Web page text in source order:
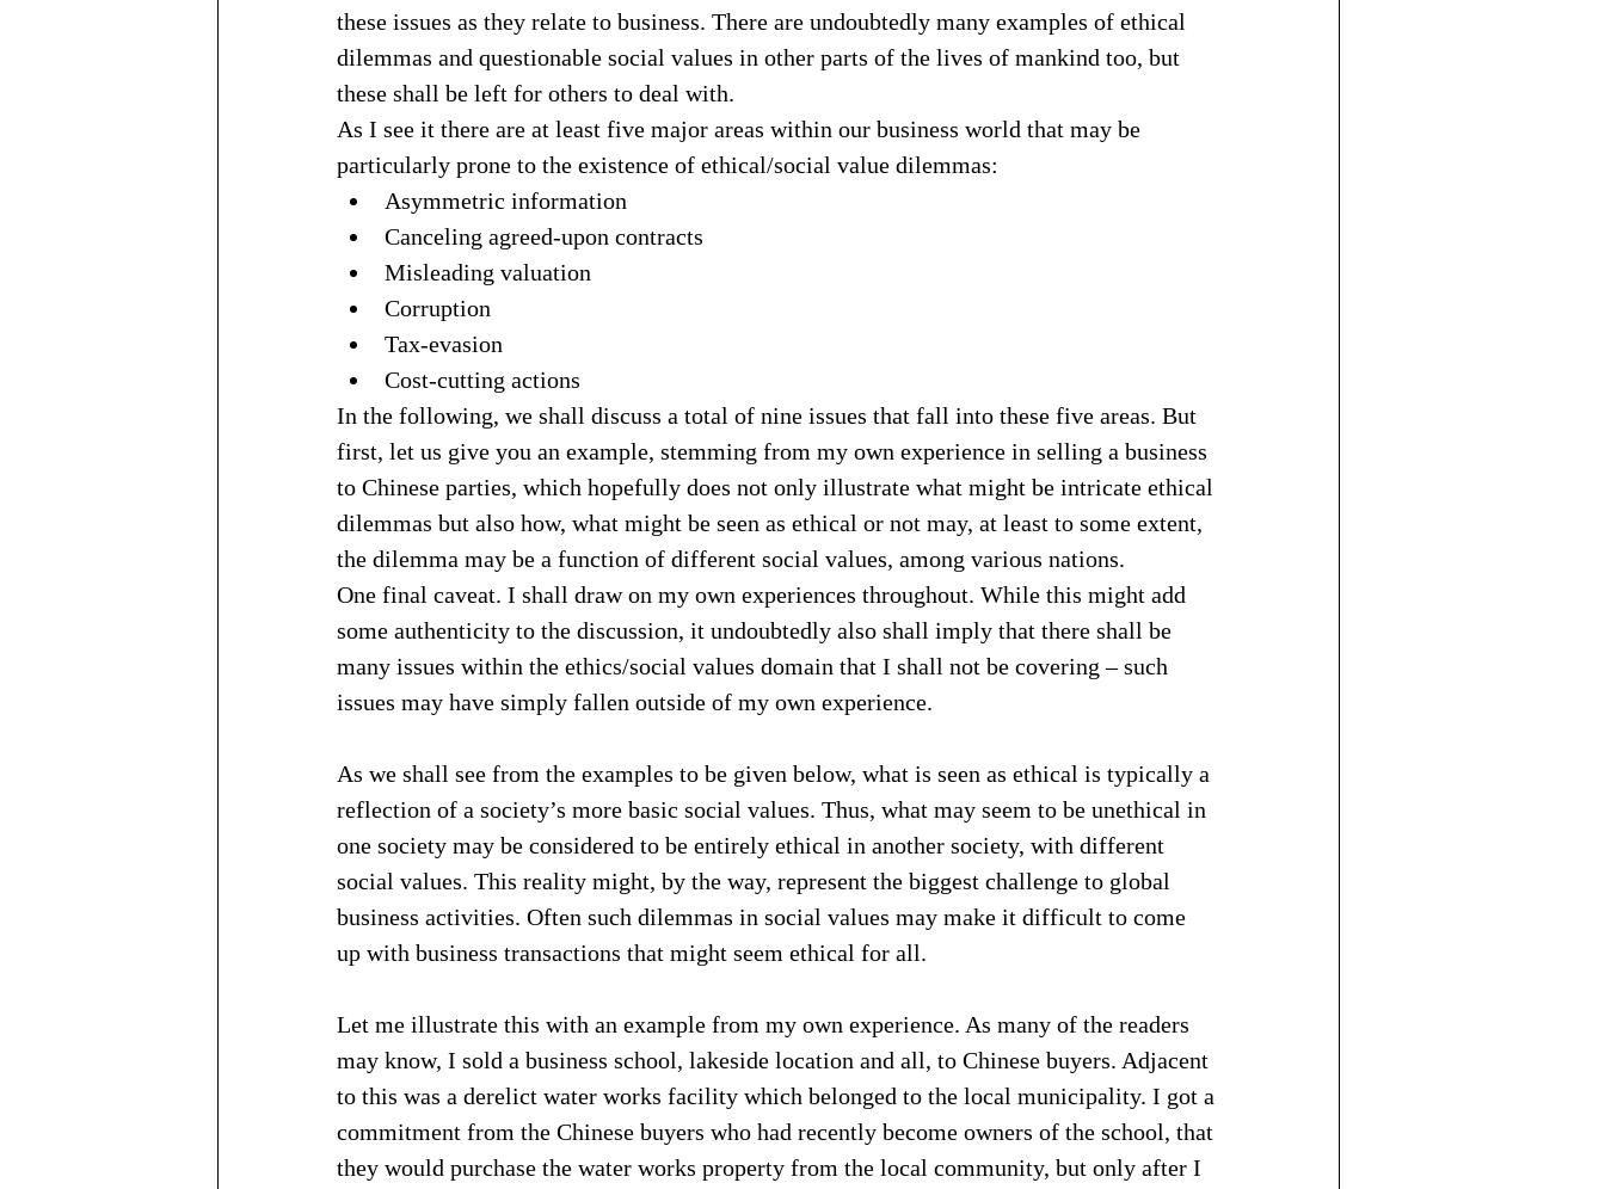
these issues as they relate to business. There are undoubtedly many examples of ethical
dilemmas and questionable social values in other parts of the lives of mankind too, but
these shall be left for others to deal with.
As I see it there are at least five major areas within our business world that may be
particularly prone to the existence of ethical/social value dilemmas:
Asymmetric information
Canceling agreed-upon contracts
Misleading valuation
Corruption
Tax-evasion
Cost-cutting actions
In the following, we shall discuss a total of nine issues that fall into these five areas. But
first, let us give you an example, stemming from my own experience in selling a business
to Chinese parties, which hopefully does not only illustrate what might be intricate ethical
dilemmas but also how, what might be seen as ethical or not may, at least to some extent,
the dilemma may be a function of different social values, among various nations.
One final caveat. I shall draw on my own experiences throughout. While this might add
some authenticity to the discussion, it undoubtedly also shall imply that there shall be
many issues within the ethics/social values domain that I shall not be covering – such
issues may have simply fallen outside of my own experience.
As we shall see from the examples to be given below, what is seen as ethical is typically a
reflection of a society’s more basic social values. Thus, what may seem to be unethical in
one society may be considered to be entirely ethical in another society, with different
social values. This reality might, by the way, represent the biggest challenge to global
business activities. Often such dilemmas in social values may make it difficult to come
up with business transactions that might seem ethical for all.
Let me illustrate this with an example from my own experience. As many of the readers
may know, I sold a business school, lakeside location and all, to Chinese buyers. Adjacent
to this was a derelict water works facility which belonged to the local municipality. I got a
commitment from the Chinese buyers who had recently become owners of the school, that
they would purchase the water works property from the local community, but only after I